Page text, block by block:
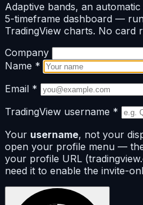
Adaptive bands, an
5-timeframe dashboard —
TradingView charts. No card
Company
Name *
Email *
TradingView username *
Your username, not your
open your profile menu —
your profile URL
need it to enable the invite-